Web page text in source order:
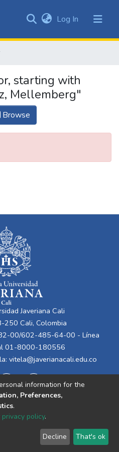
&
All of DSpace
Log In (current)
starting with
Mellemberg"
Browse
Javeriana Cali
Cali, Colombia
00/602-485-64-00 - Línea
01-8000-180556
vitela@javerianacali.edu.co
End User
Agreement
Send
Feedback
information for the
Preferences,
.
privacy policy.
Decline That's ok